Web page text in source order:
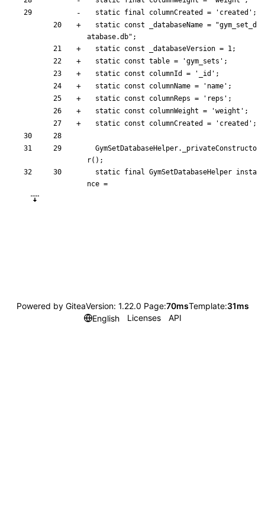
static final columnCreated = ' created ' ;
static const _databaseName = "gym_set_d
atabase.db" ;
static const _databaseVersion = 1;
static const table = 'gym_sets ' ;
static const columnId = ' _id ' ;
static const columnName = ' name ' ;
static const columnReps = ' reps ' ;
static const columnWeight = 'weight ' ;
static const columnCreated = ' created ' ;
GymSetDatabaseHelper.
_privateConstructo
r( ) ;
static final GymSetDatabaseHelper insta
nce =
Powered by GiteaVersion: 1.22.0 Page:70msTemplate:31ms
English
Licenses API